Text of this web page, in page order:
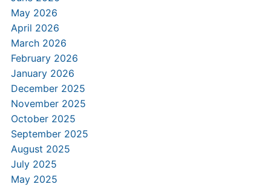
May 2026
April 2026
March 2026
February 2026
January 2026
December 2025
November 2025
October 2025
September 2025
August 2025
July 2025
May 2025